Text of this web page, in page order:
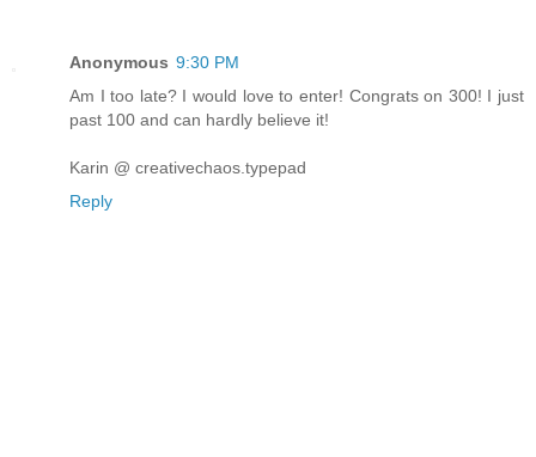
Anonymous 9:30 PM
Am I too late? I would love to enter! Congrats on 300! I just
past 100 and can hardly believe it!
Karin @ creativechaos.typepad
Reply